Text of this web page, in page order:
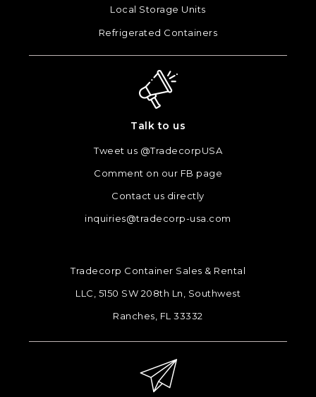
Local Storage Units
Refrigerated Containers
Talk to us
Tweet us @TradecorpUSA
Comment on our FB page
Contact us directly
inquiries@tradecorp-usa.com
Tradecorp Container Sales & Rental
LLC, 5150 SW 208th Ln, Southwest
Ranches, FL 33332